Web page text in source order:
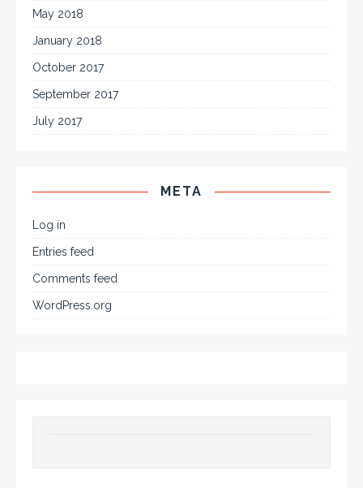
May 2018
January 2018
October 2017
September 2017
July 2017
META
Log in
Entries feed
Comments feed
WordPress.org